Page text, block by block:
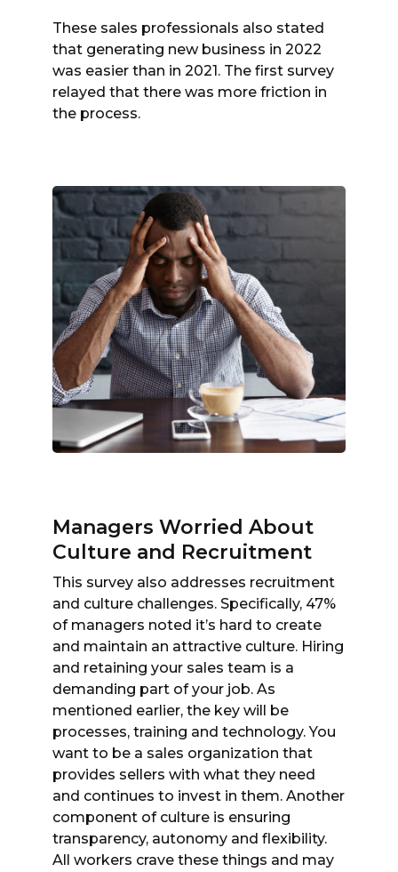
These sales professionals also stated
that generating new business in 2022
was easier than in 2021. The first survey
relayed that there was more friction in
the process.
Managers Worried About
Culture and Recruitment
This survey also addresses recruitment
and culture challenges. Specifically, 47%
of managers noted it’s hard to create
and maintain an attractive culture. Hiring
and retaining your sales team is a
demanding part of your job. As
mentioned earlier, the key will be
processes, training and technology. You
want to be a sales organization that
provides sellers with what they need
and continues to invest in them. Another
component of culture is ensuring
transparency, autonomy and flexibility.
All workers crave these things and may